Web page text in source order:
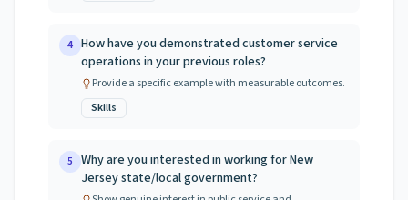
4 How have you demonstrated customer service
operations in your previous roles?
Provide a specific example with measurable outcomes.
Skills
5 Why are you interested in working for New
Jersey state/local government?